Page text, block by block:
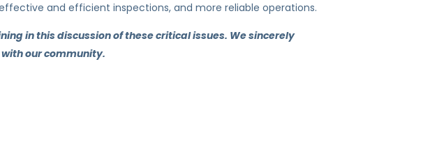
and efficient inspections, and more reliable operations.
in this discussion of these critical issues. We sincerely
our community.